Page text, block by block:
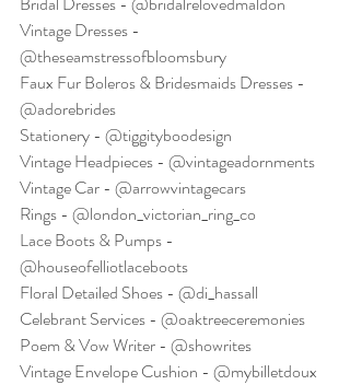
Vintage Dresses -
@theseamstressofbloomsbury
Faux Fur Boleros & Bridesmaids Dresses -
@adorebrides
Stationery - @tiggityboodesign
Vintage Headpieces - @vintageadornments
Vintage Car - @arrowvintagecars
Rings - @london_victorian_ring_co
Lace Boots & Pumps -
@houseofelliotlaceboots
Floral Detailed Shoes - @di_hassall
Celebrant Services - @oaktreeceremonies
Poem & Vow Writer - @showrites
Vintage Envelope Cushion - @mybilletdoux